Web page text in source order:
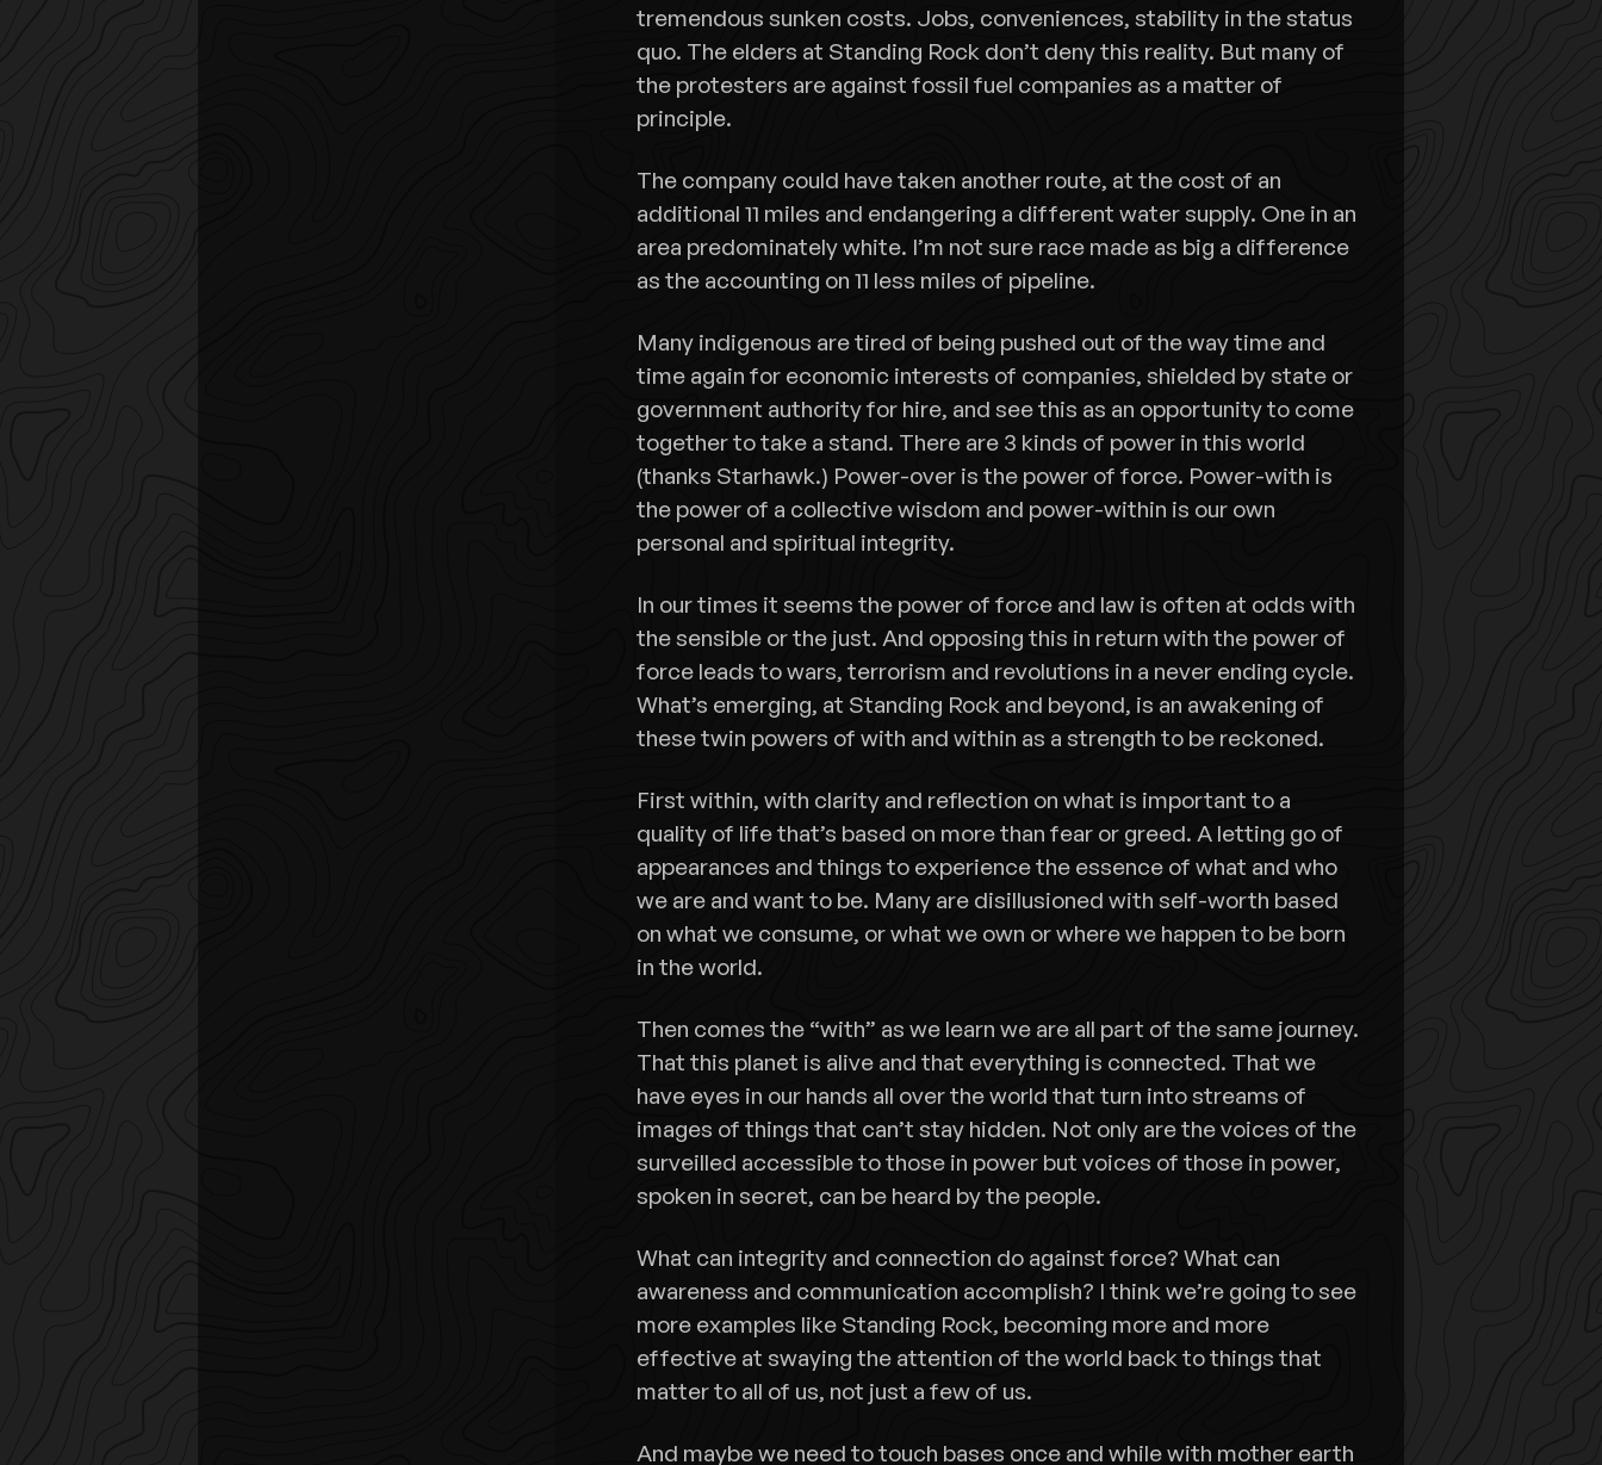
tremendous sunken costs. Jobs, conveniences, stability in the status
quo. The elders at Standing Rock don’t deny this reality. But many of
the protesters are against fossil fuel companies as a matter of
principle.
The company could have taken another route, at the cost of an
additional 11 miles and endangering a different water supply. One in an
area predominately white. I’m not sure race made as big a difference
as the accounting on 11 less miles of pipeline.
Many indigenous are tired of being pushed out of the way time and
time again for economic interests of companies, shielded by state or
government authority for hire, and see this as an opportunity to come
together to take a stand. There are 3 kinds of power in this world
(thanks Starhawk.) Power-over is the power of force. Power-with is
the power of a collective wisdom and power-within is our own
personal and spiritual integrity.
In our times it seems the power of force and law is often at odds with
the sensible or the just. And opposing this in return with the power of
force leads to wars, terrorism and revolutions in a never ending cycle.
What’s emerging, at Standing Rock and beyond, is an awakening of
these twin powers of with and within as a strength to be reckoned.
First within, with clarity and reflection on what is important to a
quality of life that’s based on more than fear or greed. A letting go of
appearances and things to experience the essence of what and who
we are and want to be. Many are disillusioned with self-worth based
on what we consume, or what we own or where we happen to be born
in the world.
Then comes the “with” as we learn we are all part of the same journey.
That this planet is alive and that everything is connected. That we
have eyes in our hands all over the world that turn into streams of
images of things that can’t stay hidden. Not only are the voices of the
surveilled accessible to those in power but voices of those in power,
spoken in secret, can be heard by the people.
What can integrity and connection do against force? What can
awareness and communication accomplish? I think we’re going to see
more examples like Standing Rock, becoming more and more
effective at swaying the attention of the world back to things that
matter to all of us, not just a few of us.
And maybe we need to touch bases once and while with mother earth